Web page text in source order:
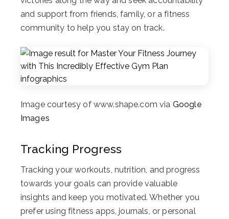
and support from friends, family, or a fitness
community to help you stay on track.
Image courtesy of www.shape.com via Google
Images
Tracking Progress
Tracking your workouts, nutrition, and progress
towards your goals can provide valuable
insights and keep you motivated. Whether you
prefer using fitness apps, journals, or personal